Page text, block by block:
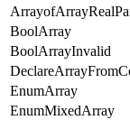
BoolArray
BoolArrayInvalid
EnumArray
EnumMixedArray